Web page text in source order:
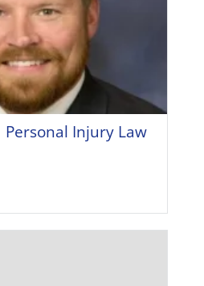
Personal Injury Law